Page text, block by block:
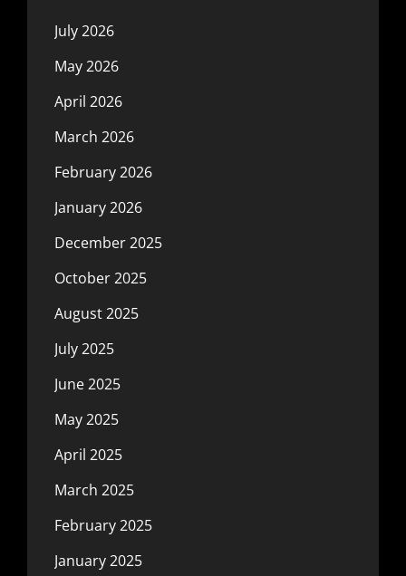
July 2026
May 2026
April 2026
March 2026
February 2026
January 2026
December 2025
October 2025
August 2025
July 2025
June 2025
May 2025
April 2025
March 2025
February 2025
January 2025